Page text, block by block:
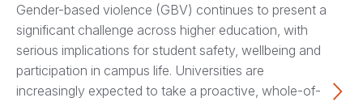
Gender-based violence (GBV) continues to present a
significant challenge across higher education, with
serious implications for student safety, wellbeing and
participation in campus life. Universities are
increasingly expected to take a proactive, whole-of-